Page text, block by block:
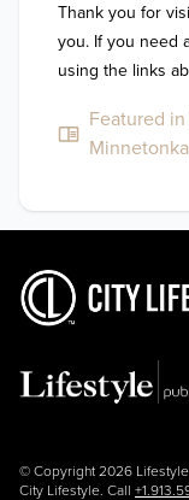
Thank you for
you. If you need
using the links
Featured
© Copyright 2026
City Lifestyle. Call